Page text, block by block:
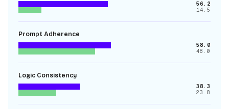
56.2
14.5
Prompt Adherence
58.0
48.0
Logic Consistency
38.3
23.8